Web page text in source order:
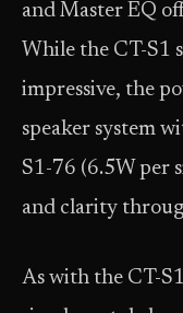
and Master EQ
While the CT-S1
impressive, the
speaker system
S1-76 (6.5W per
and clarity
As with the CT-